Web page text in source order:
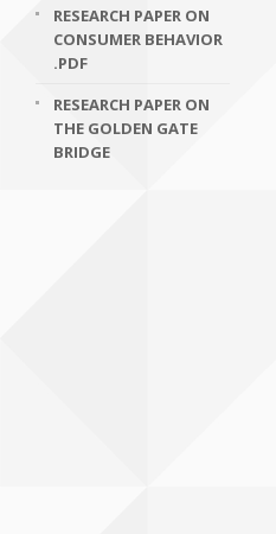
RESEARCH PAPER ON
CONSUMER BEHAVIOR
.PDF
RESEARCH PAPER ON
THE GOLDEN GATE
BRIDGE